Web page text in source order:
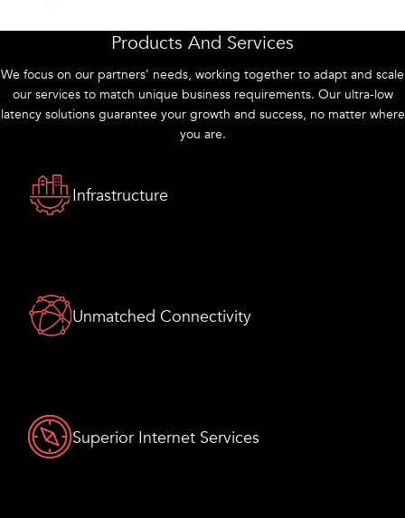
Products And Services
We focus on our partners’ needs, working together to adapt and scale
our services to match unique business requirements. Our ultra-low
latency solutions guarantee your growth and success, no matter where
you are.
Infrastructure
Unmatched Connectivity
Superior Internet Services